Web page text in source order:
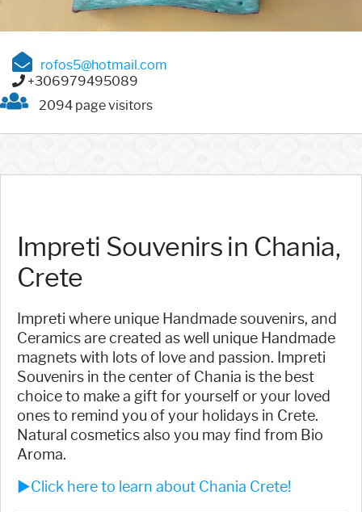
rofos5@hotmail.com
+306979495089
2094 page visitors
Impreti Souvenirs in Chania,
Crete
Impreti where unique Handmade souvenirs, and
Ceramics are created as well unique Handmade
magnets with lots of love and passion. Impreti
Souvenirs in the center of Chania is the best
choice to make a gift for yourself or your loved
ones to remind you of your holidays in Crete.
Natural cosmetics also you may find from Bio
Aroma.
►Click here to learn about Chania Crete!